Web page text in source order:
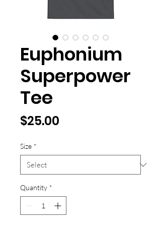
Euphonium
Superpower
Tee
$25.00
Size *
Quantity *